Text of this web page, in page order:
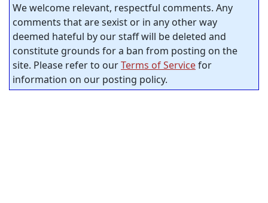
We welcome relevant, respectful comments. Any
comments that are sexist or in any other way
deemed hateful by our staff will be deleted and
constitute grounds for a ban from posting on the
site. Please refer to ourTerms of Servicefor
information on our posting policy.